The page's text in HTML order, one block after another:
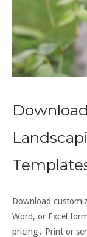
Download
Word, or Excel
pricing․ Print or